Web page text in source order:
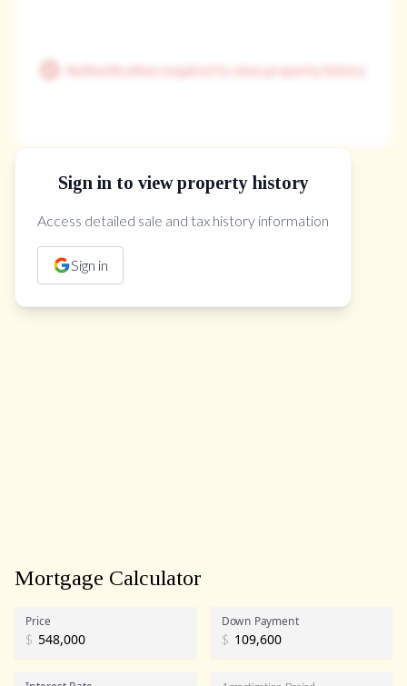
Authentication required to view property history
Sign in to view property history
Access detailed sale and tax history information
Sign in
The Property Location
Mortgage Calculator
Price
$
Down Payment
$